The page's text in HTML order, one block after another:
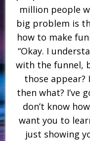
million people
big problem is
how to make
“Okay. I
with the funnel,
those appear?
then what? I’ve
don’t know
want you to
just showing